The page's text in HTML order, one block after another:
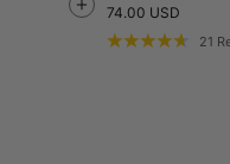
74.00 USD
21